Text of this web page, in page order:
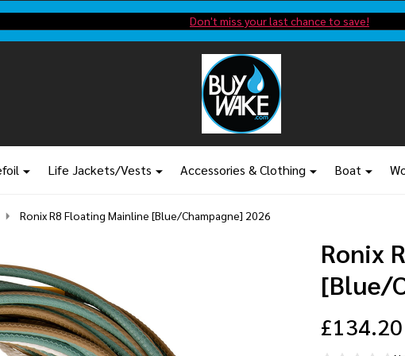
Don't miss your last chance to save!
Life Jackets/Vests Accessories & Clothing Boat
Ronix R8 Floating Mainline [Blue/Champagne] 2026
Ronix
[Blue/
£134.20